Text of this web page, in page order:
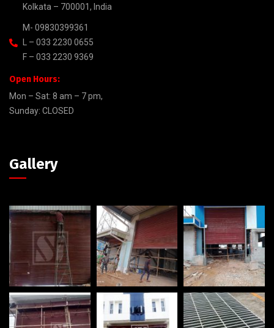
Kolkata – 700001, India
M- 09830399361
L – 033 2230 0655
F – 033 2230 9369
Open Hours:
Mon – Sat: 8 am – 7 pm,
Sunday: CLOSED
Gallery